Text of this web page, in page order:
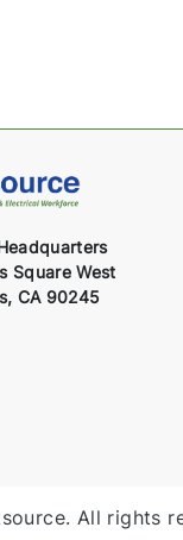
Square West
CA 90245
All rights